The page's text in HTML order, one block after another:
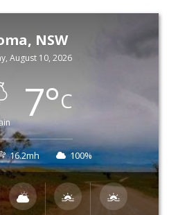
NSW
August 10, 2026
7°C
16.2mh 100%